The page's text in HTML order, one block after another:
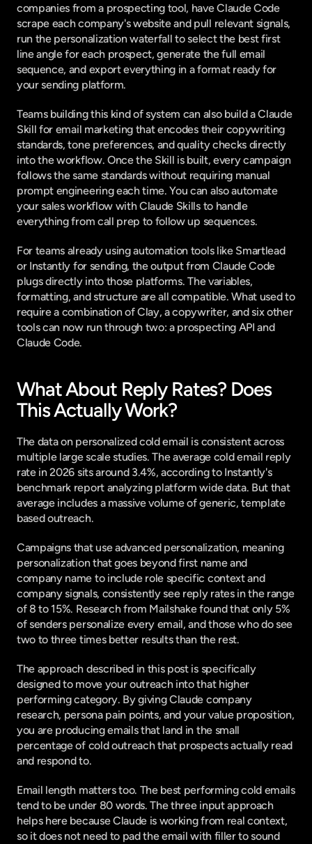
companies from a prospecting tool, have Claude Code
scrape each company's website and pull relevant signals,
run the personalization waterfall to select the best first
line angle for each prospect, generate the full email
sequence, and export everything in a format ready for
your sending platform.
Teams building this kind of system can also build a Claude
Skill for email marketing that encodes their copywriting
standards, tone preferences, and quality checks directly
into the workflow. Once the Skill is built, every campaign
follows the same standards without requiring manual
prompt engineering each time. You can also automate
your sales workflow with Claude Skills to handle
everything from call prep to follow up sequences.
For teams already using automation tools like Smartlead
or Instantly for sending, the output from Claude Code
plugs directly into those platforms. The variables,
formatting, and structure are all compatible. What used to
require a combination of Clay, a copywriter, and six other
tools can now run through two: a prospecting API and
Claude Code.
What About Reply Rates? Does
This Actually Work?
The data on personalized cold email is consistent across
multiple large scale studies. The average cold email reply
rate in 2026 sits around 3.4%, according to Instantly's
benchmark report analyzing platform wide data. But that
average includes a massive volume of generic, template
based outreach.
Campaigns that use advanced personalization, meaning
personalization that goes beyond first name and
company name to include role specific context and
company signals, consistently see reply rates in the range
of 8 to 15%. Research from Mailshake found that only 5%
of senders personalize every email, and those who do see
two to three times better results than the rest.
The approach described in this post is specifically
designed to move your outreach into that higher
performing category. By giving Claude company
research, persona pain points, and your value proposition,
you are producing emails that land in the small
percentage of cold outreach that prospects actually read
and respond to.
Email length matters too. The best performing cold emails
tend to be under 80 words. The three input approach
helps here because Claude is working from real context,
so it does not need to pad the email with filler to sound